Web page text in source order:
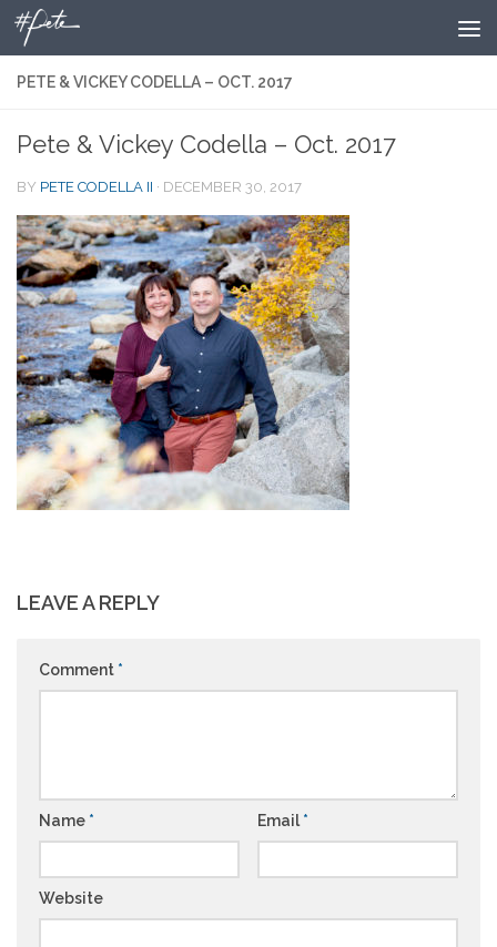
Skip to content
PETE & VICKEY CODELLA – OCT. 2017
Pete & Vickey Codella – Oct. 2017
BY PETE CODELLA II · DECEMBER 30, 2017
LEAVE A REPLY
Comment *
Name * Email *
Website